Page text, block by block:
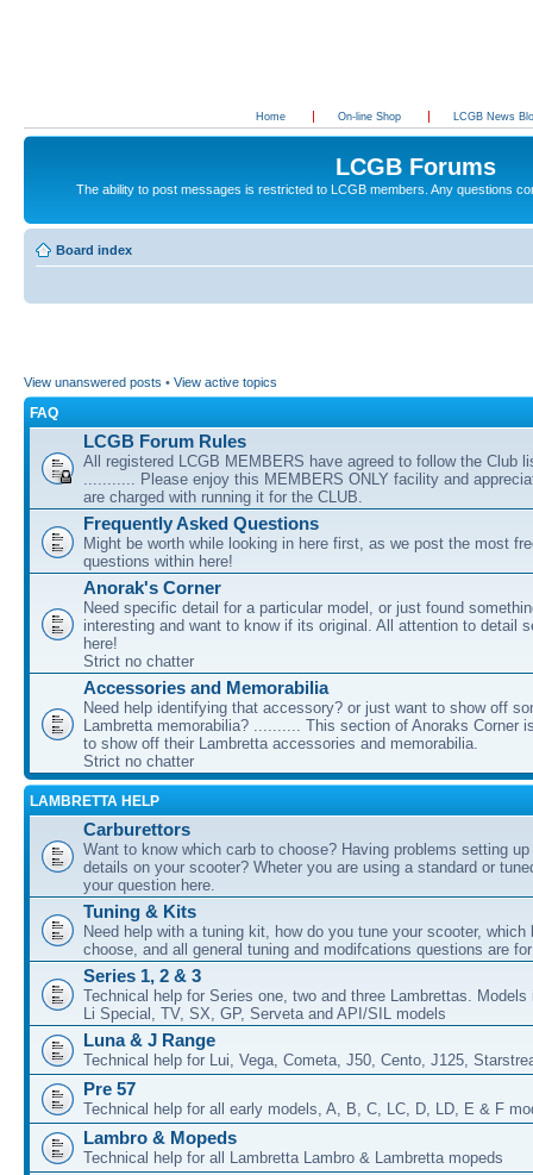
Home On-line Shop LCGB News
LCGB Forums
The ability to post messages is restricted to LCGB members. Any questions
Board index
View unanswered posts • View active topics
FAQ
LCGB Forum Rules
All registered LCGB MEMBERS have agreed to follow the Club
........... Please enjoy this MEMBERS ONLY facility and
are charged with running it for the CLUB.
Frequently Asked Questions
Might be worth while looking in here first, as we post the most
questions within here!
Anorak's Corner
Need specific detail for a particular model, or just found
interesting and want to know if its original. All attention to detail
here!
Strict no chatter
Accessories and Memorabilia
Need help identifying that accessory? or just want to show off
Lambretta memorabilia? .......... This section of Anoraks Corner
to show off their Lambretta accessories and memorabilia.
Strict no chatter
LAMBRETTA HELP
Carburettors
Want to know which carb to choose? Having problems setting
details on your scooter? Wheter you are using a standard or
your question here.
Tuning & Kits
Need help with a tuning kit, how do you tune your scooter, which
choose, and all general tuning and modifcations questions are
Series 1, 2 & 3
Technical help for Series one, two and three Lambrettas. Models
Li Special, TV, SX, GP, Serveta and API/SIL models
Luna & J Range
Technical help for Lui, Vega, Cometa, J50, Cento, J125,
Pre 57
Technical help for all early models, A, B, C, LC, D, LD, E & F
Lambro & Mopeds
Technical help for all Lambretta Lambro & Lambretta mopeds